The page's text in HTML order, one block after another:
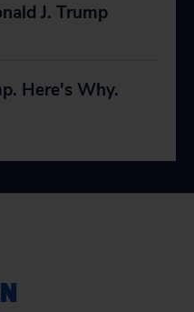
J. Trump
Here's Why.